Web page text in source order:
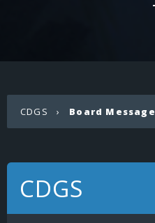
CDGS › Board Message
CDGS